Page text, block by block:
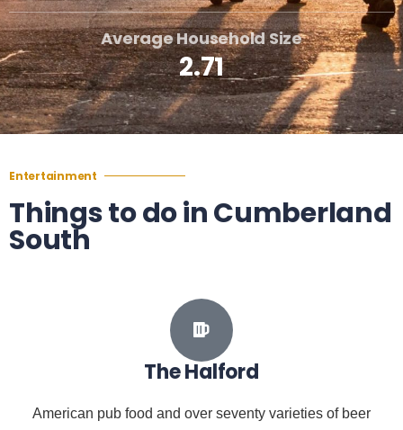
Average Household Size
2.71
Entertainment
Things to do in Cumberland
South
The Halford
American pub food and over seventy varieties of beer